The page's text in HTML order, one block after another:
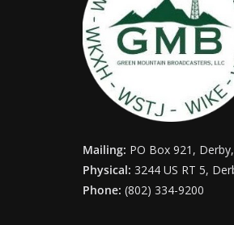
Mailing: PO Box 921,
Physical: 3244 US RT 5,
Phone: (802) 334-9200